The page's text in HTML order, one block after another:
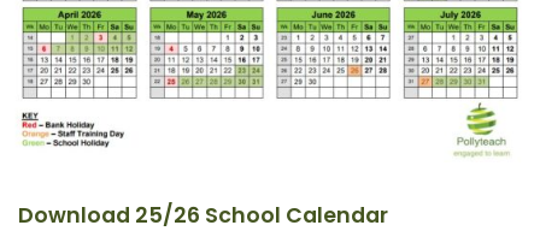
Download 25/26 School Calendar